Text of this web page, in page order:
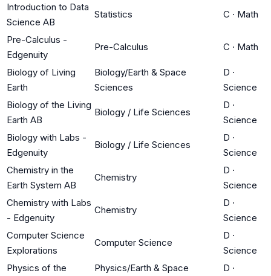
Introduction to Data
Science AB
Statistics C · Math
Pre-Calculus -
Edgenuity
Pre-Calculus C · Math
Biology of Living
Earth
Biology/Earth & Space
Sciences
D ·
Science
Biology of the Living
Earth AB
Biology / Life Sciences
D ·
Science
Biology with Labs -
Edgenuity
Biology / Life Sciences
D ·
Science
Chemistry in the
Earth System AB
Chemistry
D ·
Science
Chemistry with Labs
- Edgenuity
Chemistry
D ·
Science
Computer Science
Explorations
Computer Science
D ·
Science
Physics of the
Physics/Earth & Space
D ·